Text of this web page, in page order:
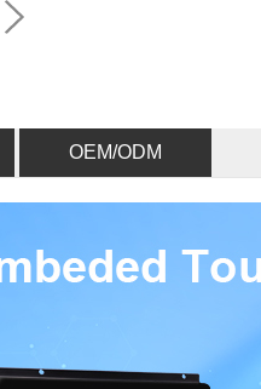
OEM/ODM